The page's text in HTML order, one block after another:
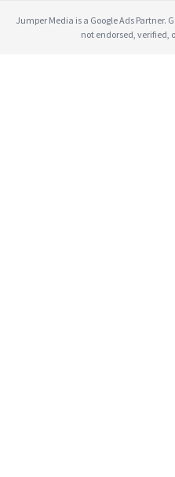
Jumper Media is a Google Ads Partner.
not endorsed, verified,